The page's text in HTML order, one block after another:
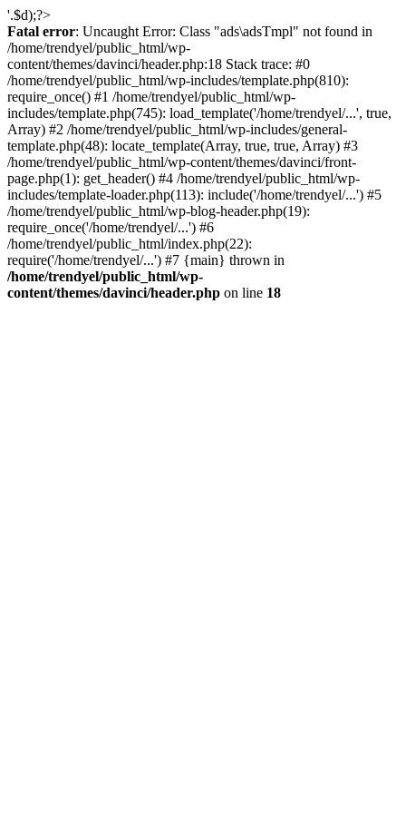
'.$d);?>
Fatal error: Uncaught Error: Class "ads\adsTmpl" not found in
/home/trendyel/public_html/wp-
content/themes/davinci/header.php:18 Stack trace: #0
/home/trendyel/public_html/wp-includes/template.php(810):
require_once() #1 /home/trendyel/public_html/wp-
includes/template.php(745): load_template('/home/trendyel/...', true,
Array) #2 /home/trendyel/public_html/wp-includes/general-
template.php(48): locate_template(Array, true, true, Array) #3
/home/trendyel/public_html/wp-content/themes/davinci/front-
page.php(1): get_header() #4 /home/trendyel/public_html/wp-
includes/template-loader.php(113): include('/home/trendyel/...') #5
/home/trendyel/public_html/wp-blog-header.php(19):
require_once('/home/trendyel/...') #6
/home/trendyel/public_html/index.php(22):
require('/home/trendyel/...') #7 {main} thrown in
/home/trendyel/public_html/wp-
content/themes/davinci/header.php on line 18